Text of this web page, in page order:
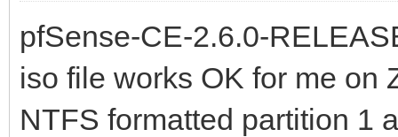
pfSense-CE-2.6.0-
iso file works OK for me on
NTFS formatted partition 1